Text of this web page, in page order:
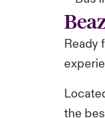
Ready
the